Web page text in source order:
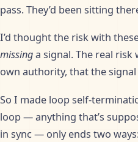
pass. They’d been sitting
I’d thought the risk with
missinga signal. The real
own authority, that the
So I made loop self-
loop — anything that’s
in sync — only ends two